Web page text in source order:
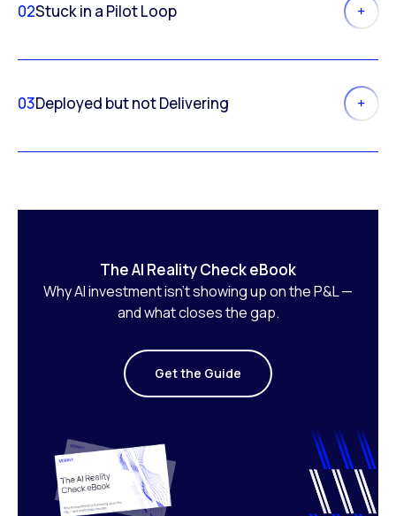
02Stuck in a Pilot Loop
03Deployed but not Delivering
The AI Reality Check eBook
Why AI investment isn’t showing up on the P&L —
and what closes the gap.
Get the Guide